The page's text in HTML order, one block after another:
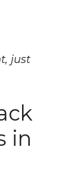
just
in